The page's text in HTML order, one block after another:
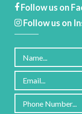
Follow us on
Follow us on